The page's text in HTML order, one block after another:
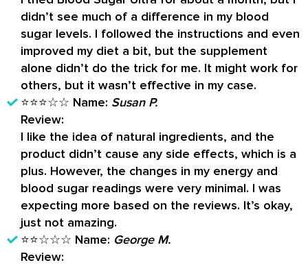
didn’t see much of a difference in my blood
sugar levels. I followed the instructions and even
improved my diet a bit, but the supplement
alone didn’t do the trick for me. It might work for
others, but it wasn’t effective in my case.
⭐⭐⭐☆☆ Name: Susan P.
Review:
I like the idea of natural ingredients, and the
product didn’t cause any side effects, which is a
plus. However, the changes in my energy and
blood sugar readings were very minimal. I was
expecting more based on the reviews. It’s okay,
just not amazing.
⭐⭐☆☆☆ Name: George M.
Review: